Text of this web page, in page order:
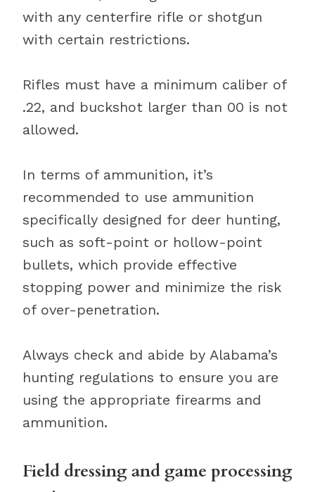
with any centerfire rifle or shotgun
with certain restrictions.
Rifles must have a minimum caliber of
.22, and buckshot larger than 00 is not
allowed.
In terms of ammunition, it’s
recommended to use ammunition
specifically designed for deer hunting,
such as soft-point or hollow-point
bullets, which provide effective
stopping power and minimize the risk
of over-penetration.
Always check and abide by Alabama’s
hunting regulations to ensure you are
using the appropriate firearms and
ammunition.
Field dressing and game processing